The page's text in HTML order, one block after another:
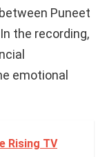
Puneet
the recording,
emotional
Rising TV